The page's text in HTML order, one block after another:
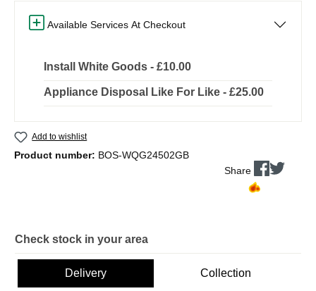
Available Services At Checkout
Install White Goods - £10.00
Appliance Disposal Like For Like - £25.00
Add to wishlist
Product number: BOS-WQG24502GB
Share
Check stock in your area
Delivery Collection